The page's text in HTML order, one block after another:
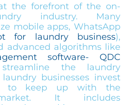
the forefront of the on-
industry. Many
mobile apps, WhatsApp
for laundry business),
advanced algorithms like
software- QDC
the laundry
businesses invest
to keep up with the
It includes